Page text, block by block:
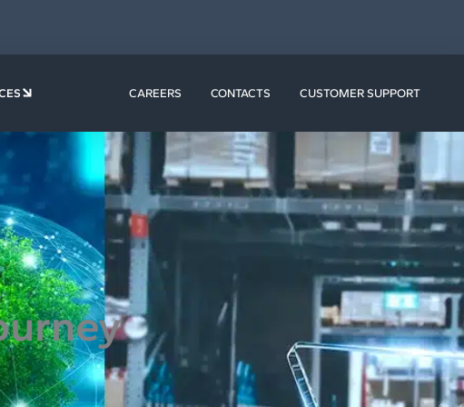
OPEN RESOURCESCAREERS CONTACTS CUSTOMER SUPPORT